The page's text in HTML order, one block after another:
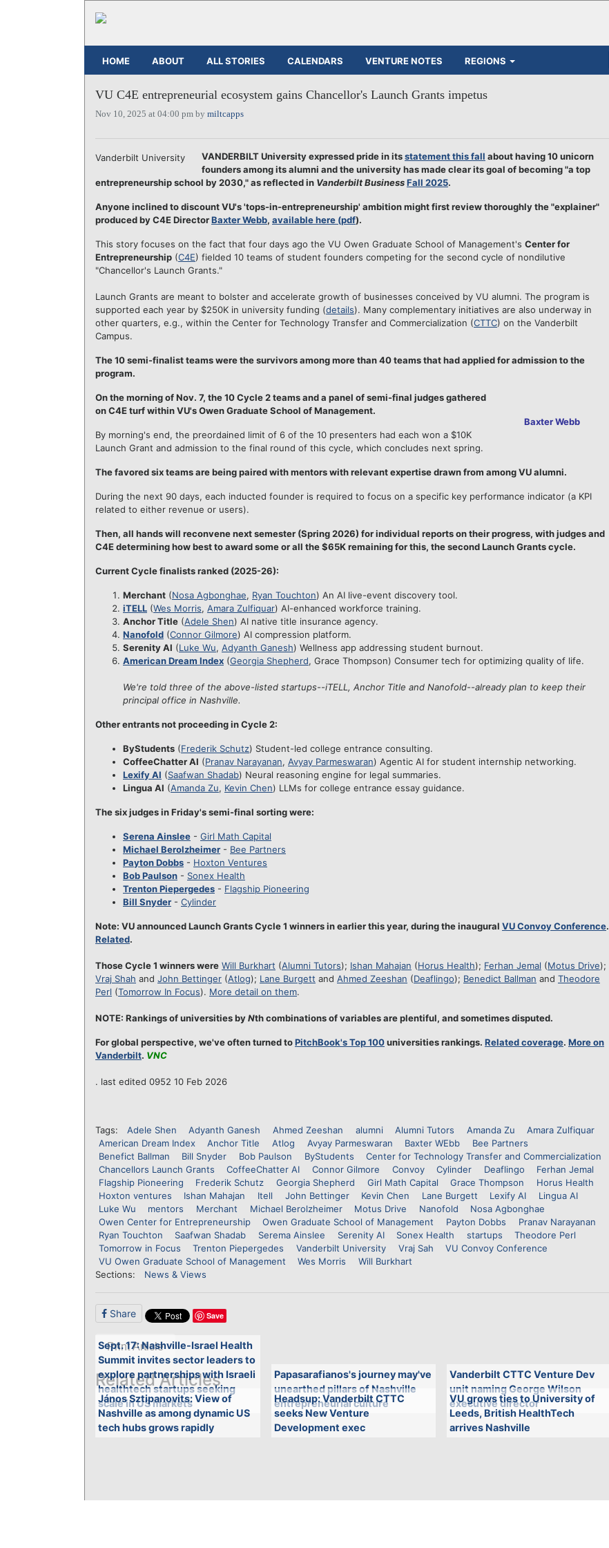
HOME ABOUT ALL STORIES CALENDARS VENTURE NOTES REGIONS
VU C4E entrepreneurial ecosystem gains Chancellor's Launch Grants impetus
Nov 10, 2025 at 04:00 pm by miltcapps
Vanderbilt University VANDERBILT University expressed pride in itsstatement this fall about having 10 unicorn
founders among its alumni and the university has made clear its goal of becoming "a top
entrepreneurship school by 2030," as reflected in Vanderbilt BusinessFall 2025.
Anyone inclined to discount VU's 'tops-in-entrepreneurship' ambition might first review thoroughly the "explainer"
produced by C4E DirectorBaxter Webb, available here (pdf).
This story focuses on the fact that four days ago the VU Owen Graduate School of Management's Center for
Entrepreneurship (C4E) fielded 10 teams of student founders competing for the second cycle of nondilutive
"Chancellor's Launch Grants."
Launch Grants are meant to bolster and accelerate growth of businesses conceived by VU alumni. The program is
supported each year by $250K in university funding (details). Many complementary initiatives are also underway in
other quarters, e.g., within the Center for Technology Transfer and Commercialization (CTTC) on the Vanderbilt
Campus.
The 10 semi-finalist teams were the survivors among more than 40 teams that had applied for admission to the
program.
Baxter Webb
On the morning of Nov. 7, the 10 Cycle 2 teams and a panel of semi-final judges gathered
on C4E turf within VU's Owen Graduate School of Management.
By morning's end, the preordained limit of 6 of the 10 presenters had each won a $10K
Launch Grant and admission to the final round of this cycle, which concludes next spring.
The favored six teams are being paired with mentors with relevant expertise drawn from among VU alumni.
During the next 90 days, each inducted founder is required to focus on a specific key performance indicator (a KPI
related to either revenue or users).
Then, all hands will reconvene next semester (Spring 2026) for individual reports on their progress, with judges and
C4E determining how best to award some or all the $65K remaining for this, the second Launch Grants cycle.
Current Cycle finalists ranked (2025-26):
Merchant (Nosa Agbonghae, Ryan Touchton) An AI live-event discovery tool.
iTELL (Wes Morris, Amara Zulfiquar) AI-enhanced workforce training.
Anchor Title (Adele Shen) AI native title insurance agency.
Nanofold (Connor Gilmore) AI compression platform.
Serenity AI (Luke Wu, Adyanth Ganesh) Wellness app addressing student burnout.
American Dream Index (Georgia Shepherd, Grace Thompson) Consumer tech for optimizing quality of life.
We're told three of the above-listed startups--iTELL, Anchor Title and Nanofold--already plan to keep their
principal office in Nashville.
Other entrants not proceeding in Cycle 2:
ByStudents (Frederik Schutz) Student-led college entrance consulting.
CoffeeChatter AI (Pranav Narayanan, Avyay Parmeswaran) Agentic AI for student internship networking.
Lexify AI (Saafwan Shadab) Neural reasoning engine for legal summaries.
Lingua AI (Amanda Zu, Kevin Chen) LLMs for college entrance essay guidance.
The six judges in Friday's semi-final sorting were:
Serena Ainslee - Girl Math Capital
Michael Berolzheimer - Bee Partners
Payton Dobbs - Hoxton Ventures
Bob Paulson - Sonex Health
Trenton Piepergedes - Flagship Pioneering
Bill Snyder - Cylinder
Note: VU announced Launch Grants Cycle 1 winners in earlier this year, during the inaugural VU Convoy Conference.
Related.
Those Cycle 1 winners were Will Burkhart (Alumni Tutors); Ishan Mahajan (Horus Health); Ferhan Jemal (Motus Drive);
Vraj Shah and John Bettinger (Atlog); Lane Burgett and Ahmed Zeeshan (Deaflingo); Benedict Ballman and Theodore
Perl (Tomorrow In Focus). More detail on them.
NOTE: Rankings of universities byNth combinations of variables are plentiful, and sometimes disputed.
For global perspective, we've often turned toPitchBook's Top 100universities rankings. Related coverage. More on
Vanderbilt. VNC
. last edited 0952 10 Feb 2026
Tags: Adele Shen Adyanth Ganesh Ahmed Zeeshan alumni Alumni Tutors Amanda Zu
Amara Zulfiquar
American Dream Index
Anchor Title Atlog Avyay Parmeswaran Baxter WEbb
Bee Partners
Benefict Ballman
Bill Snyder Bob Paulson ByStudents
Center for Technology Transfer and Commercialization
Chancellors Launch Grants
CoffeeChatter AI Connor Gilmore Convoy Cylinder Deaflingo
Ferhan Jemal
Flagship Pioneering
Frederik Schutz Georgia Shepherd Girl Math Capital Grace Thompson
Horus Health
Hoxton ventures
Ishan Mahajan Itell John Bettinger Kevin Chen Lane Burgett Lexify AI
Lingua AI
Luke Wu
mentors Merchant Michael Berolzheimer Motus Drive Nanofold
Nosa Agbonghae
Owen Center for Entrepreneurship
Owen Graduate School of Management Payton Dobbs
Pranav Narayanan
Ryan Touchton
Saafwan Shadab Serema Ainslee Serenity AI Sonex Health startups
Theodore Perl
Tomorrow in Focus
Trenton Piepergedes Vanderbilt University Vraj Sah
VU Convoy Conference
VU Owen Graduate School of Management
Wes Morris
Will Burkhart
Sections:
News & Views
Share Save
Print Article
Related Articles
Sept. 17: Nashville-Israel Health
Summit invites sector leaders to
explore partnerships with Israeli
healthtech startups seeking
scale in US markets
Papasarafianos's journey may've
unearthed pillars of Nashville
entrepreneurial culture
Vanderbilt CTTC Venture Dev
unit naming George Wilson
executive director
János Sztipanovits: View of
Nashville as among dynamic US
tech hubs grows rapidly
Headsup: Vanderbilt CTTC
seeks New Venture
Development exec
VU grows ties to University of
Leeds, British HealthTech
arrives Nashville